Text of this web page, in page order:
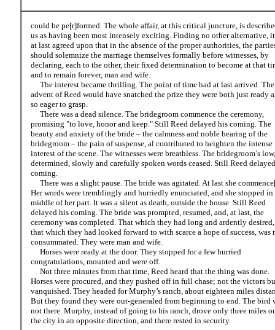
could be pe[r]formed. The whole affair, at this critical juncture, is
us as having been most intensely exciting. Finding no other alternative, it
at last agreed upon that in the absence of the proper authorities, the
should solemnize the marriage themselves formally before witnesses, by
declaring, each to the other, their fixed determination to become at that
and to remain forever, man and wife.
The interest became thrilling. The point of time had at last arrived. The
advent of Reed would have snatched the prize they were both just ready
so eager to grasp.
There was a dead silence. The bridegroom commence the ceremony,
promising "to love, honor and keep." Still Reed delayed his coming. The
beauty and anxiety of the bride – the calmness and noble bearing of the
bridegroom – the pain of suspense, al contributed to heighten the intense
interest of the scene. The witnesses were breathless. The bridegroom’s low,
determined, slowly and carefully spoken words ceased. Still Reed
coming.
There was a slight pause. The bride was agitated. At last she
Her words were tremblingly and hurriedly enunciated, and she stopped in
middle of her part. It was a silent as death, outside the house. Still Reed
delayed his coming. The bride was prompted, resumed, and, at last, the
ceremony was completed. That which they had long and ardently
that which they had looked forward to with scarce a hope of success, was
consummated. They were man and wife.
Horses were ready at the door. They stopped for a few hurried
congratulations, mounted and were off.
Not three minutes from that time, Reed heard that the thing was done.
Horses were procured, and they pushed off in full chase; not the victors
vanquished. They headed for Murphy’s ranch, about eighteen miles
But they found they were out-generaled from beginning to end. The bird
not there. Murphy, instead of going to his ranch, drove only three miles
the city in an opposite direction, and there rested in security.